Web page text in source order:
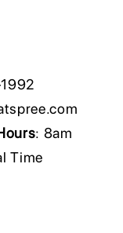
: 8am
Time